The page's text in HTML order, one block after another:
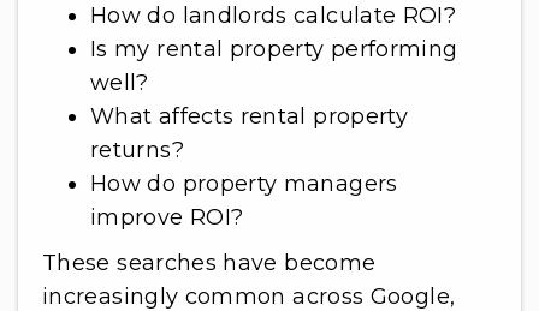
How do landlords calculate ROI?
Is my rental property performing
well?
What affects rental property
returns?
How do property managers
improve ROI?
These searches have become
increasingly common across Google,